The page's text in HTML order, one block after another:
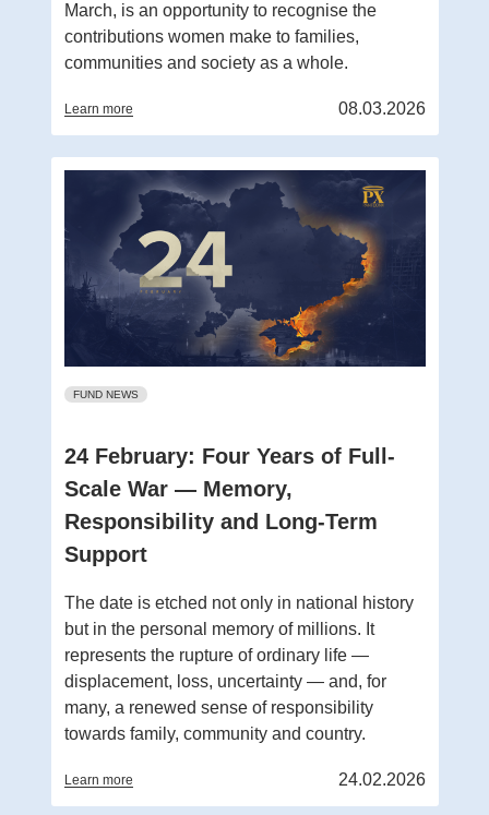
March, is an opportunity to recognise the
contributions women make to families,
communities and society as a whole.
Learn more 08.03.2026
FUND NEWS
24 February: Four Years of Full-
Scale War — Memory,
Responsibility and Long-Term
Support
The date is etched not only in national history
but in the personal memory of millions. It
represents the rupture of ordinary life —
displacement, loss, uncertainty — and, for
many, a renewed sense of responsibility
towards family, community and country.
Learn more 24.02.2026